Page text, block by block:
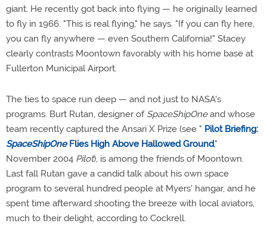
giant. He recently got back into flying — he originally learned
to fly in 1966. "This is real flying," he says. "If you can fly here,
you can fly anywhere — even Southern California!" Stacey
clearly contrasts Moontown favorably with his home base at
Fullerton Municipal Airport.
The ties to space run deep — and not just to NASA's
programs. Burt Rutan, designer of SpaceShipOneand whose
team recently captured the Ansari X Prize (see " Pilot Briefing:
SpaceShipOneFlies High Above Hallowed Ground,"
November 2004 Pilot), is among the friends of Moontown.
Last fall Rutan gave a candid talk about his own space
program to several hundred people at Myers' hangar, and he
spent time afterward shooting the breeze with local aviators,
much to their delight, according to Cockrell.